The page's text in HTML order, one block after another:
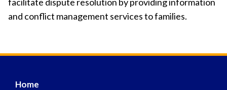
and conflict management services to families.
Home